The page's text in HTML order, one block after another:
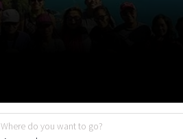
Where do you want to go?